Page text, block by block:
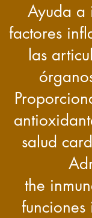
Ayuda a
factores
las
salud
the
funciones